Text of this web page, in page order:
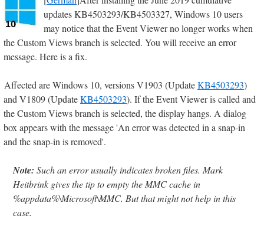
updates KB4503293/KB4503327, Windows 10 users
may notice that the Event Viewer no longer works when
the Custom Views branch is selected. You will receive an error
message. Here is a fix.
Affected are Windows 10, versions V1903 (UpdateKB4503293)
and V1809 (UpdateKB4503293). If the Event Viewer is called and
the Custom Views branch is selected, the display hangs. A dialog
box appears with the message 'An error was detected in a snap-in
and the snap-in is removed'.
Note: Such an error usually indicates broken files. Mark
Heitbrink gives the tip to empty the MMC cache in
%appdata%\Microsoft\MMC. But that might not help in this
case.